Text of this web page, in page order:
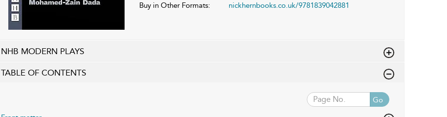
Buy in Other Formats:
nickhernbooks.co.uk/9781839042881
NHB MODERN PLAYS
TABLE OF CONTENTS
Go